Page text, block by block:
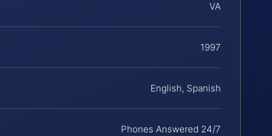
VA
1997
English, Spanish
Phones Answered 24/7